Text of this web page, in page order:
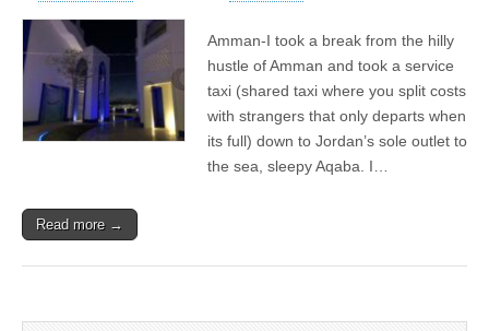
Amman-I took a break from the hilly
hustle of Amman and took a service
taxi (shared taxi where you split costs
with strangers that only departs when
its full) down to Jordan’s sole outlet to
the sea, sleepy Aqaba. I…
Read more →